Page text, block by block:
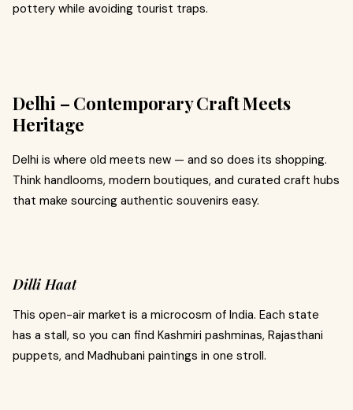
pottery while avoiding tourist traps.
Delhi – Contemporary Craft Meets
Heritage
Delhi is where old meets new — and so does its shopping.
Think handlooms, modern boutiques, and curated craft hubs
that make sourcing authentic souvenirs easy.
Dilli Haat
This open-air market is a microcosm of India. Each state
has a stall, so you can find Kashmiri pashminas, Rajasthani
puppets, and Madhubani paintings in one stroll.